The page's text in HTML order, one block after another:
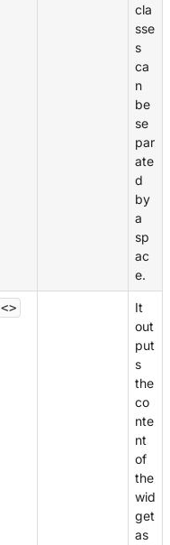
cla
sse
s
ca
n
be
se
par
ate
d
by
a
sp
ac
e.
<>
It
out
put
s
the
co
nte
nt
of
the
wid
get
as